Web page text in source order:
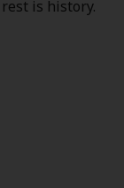
is history.